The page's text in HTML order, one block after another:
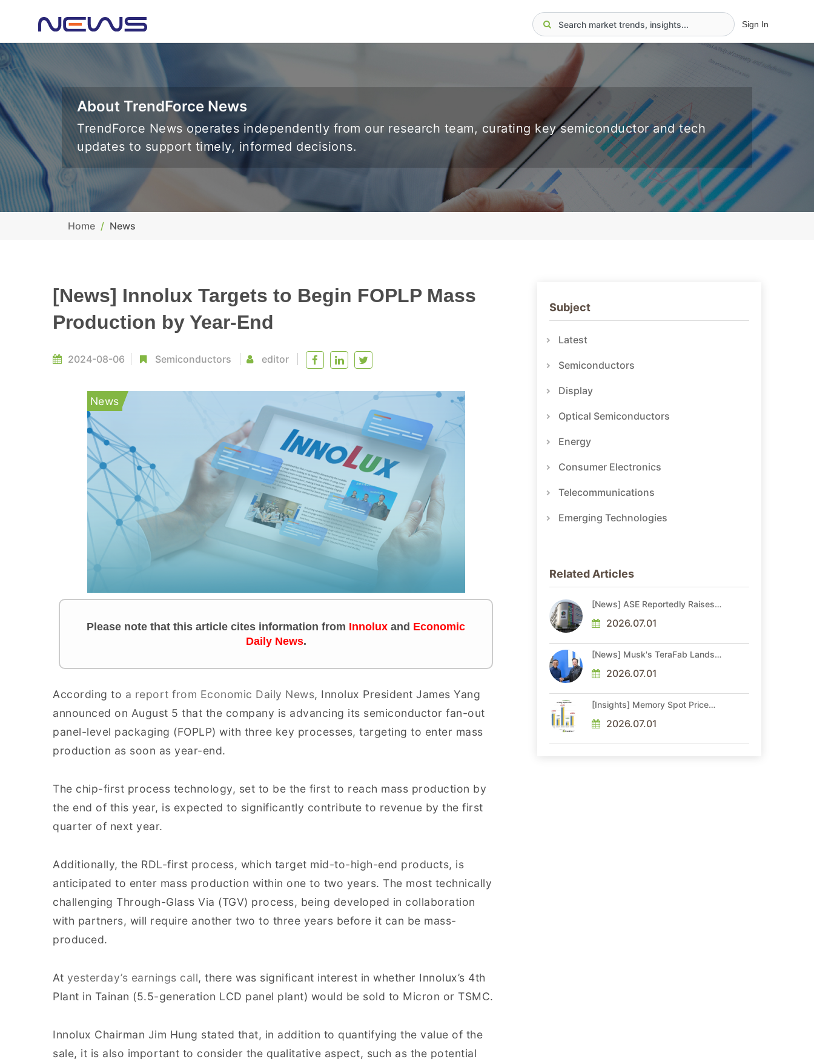
Sign In
About TrendForce News
TrendForce News operates independently from our research team, curating key semiconductor and tech
updates to support timely, informed decisions.
Home News
[News] Innolux Targets to Begin FOPLP Mass
Production by Year-End
2024-08-06 Semiconductors editor
News
Please note that this article cites information from Innolux and Economic
Daily News.
According to a report from Economic Daily News, Innolux President James Yang
announced on August 5 that the company is advancing its semiconductor fan-out
panel-level packaging (FOPLP) with three key processes, targeting to enter mass
production as soon as year-end.
The chip-first process technology, set to be the first to reach mass production by
the end of this year, is expected to significantly contribute to revenue by the first
quarter of next year.
Additionally, the RDL-first process, which target mid-to-high-end products, is
anticipated to enter mass production within one to two years. The most technically
challenging Through-Glass Via (TGV) process, being developed in collaboration
with partners, will require another two to three years before it can be mass-
produced.
At yesterday’s earnings call, there was significant interest in whether Innolux’s 4th
Plant in Tainan (5.5-generation LCD panel plant) would be sold to Micron or TSMC.
Innolux Chairman Jim Hung stated that, in addition to quantifying the value of the
sale, it is also important to consider the qualitative aspect, such as the potential
Subject
Latest
Semiconductors
Display
Optical Semiconductors
Energy
Consumer Electronics
Telecommunications
Emerging Technologies
Related Articles
[News] ASE Reportedly Raises
More Than 20% in Latest AI-
Driven Price Hike
2026.07.01
[News] Musk's TeraFab Lands
Veteran With 18A Experience
Joins as Director
2026.07.01
[Insights] Memory Spot Price
Gains in Low-Density DDR4 and
DDR3 Amid Sideways Market
2026.07.01